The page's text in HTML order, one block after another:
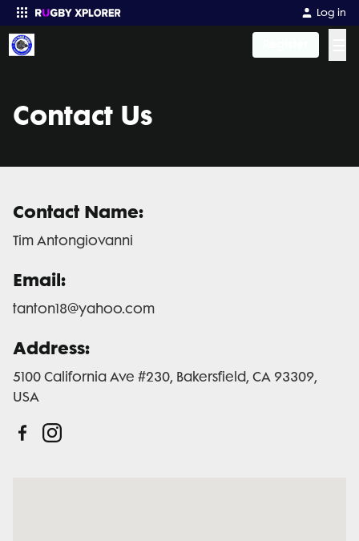
Log in
Contact Us
Contact Name:
Tim Antongiovanni
Email:
tanton18@yahoo.com
Address:
5100 California Ave #230, Bakersfield, CA 93309,
USA